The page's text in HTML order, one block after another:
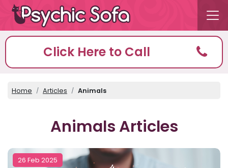
Click Here to Call
Home Articles Animals
Animals Articles
26 Feb 2025